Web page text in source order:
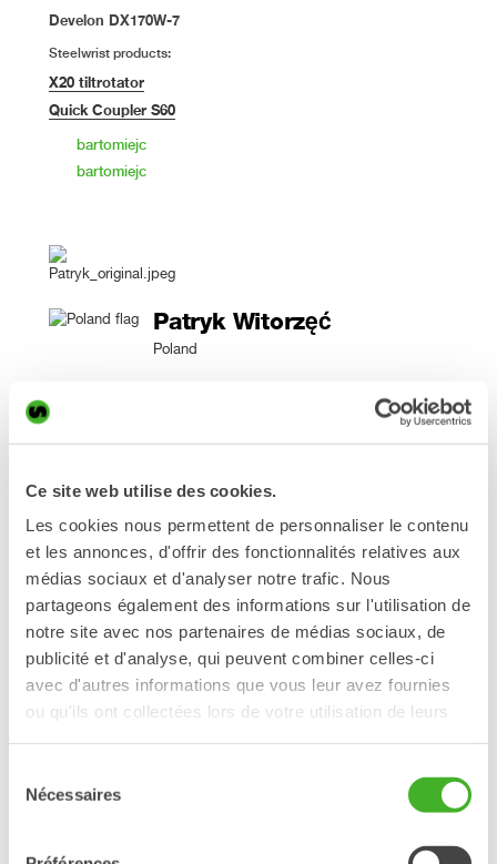
Ce site web utilise des cookies.
Les cookies nous permettent de personnaliser le contenu
et les annonces, d'offrir des fonctionnalités relatives aux
médias sociaux et d'analyser notre trafic. Nous
partageons également des informations sur l'utilisation de
notre site avec nos partenaires de médias sociaux, de
publicité et d'analyse, qui peuvent combiner celles-ci
avec d'autres informations que vous leur avez fournies
ou qu'ils ont collectées lors de votre utilisation de leurs
Nécessaires
Develon DX170W-7
Steelwrist products:
X20 tiltrotator
Quick Coupler S60
bartomiejc
bartomiejc
Patryk Witorzęć
Poland
active on several social media channels. He signed up to our
ambassador program with the hope of spreading knowledge to
others about how a tiltrotator from Steelwrist works.
Excavator:
Volvo EWR150E
Steelwrist products:
X20 tiltrotator
wicia.operator
wiciapatryk
Patryk Wicia